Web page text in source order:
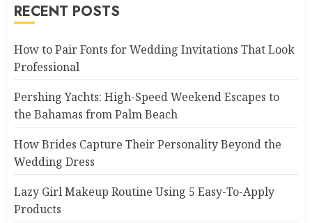
RECENT POSTS
How to Pair Fonts for Wedding Invitations That Look
Professional
Pershing Yachts: High-Speed Weekend Escapes to
the Bahamas from Palm Beach
How Brides Capture Their Personality Beyond the
Wedding Dress
Lazy Girl Makeup Routine Using 5 Easy-To-Apply
Products